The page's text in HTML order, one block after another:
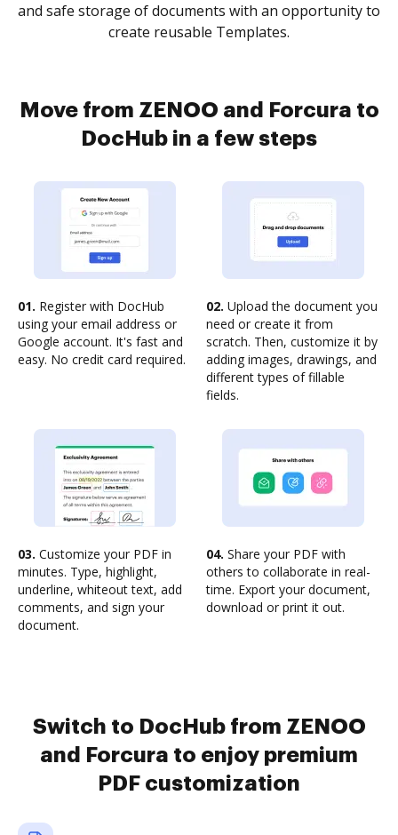
and safe storage of documents with an opportunity to
create reusable Templates.
Move from ZENOO and Forcura to
DocHub in a few steps
01. Register with DocHub
using your email address or
Google account. It's fast and
easy. No credit card required.
02. Upload the document you
need or create it from
scratch. Then, customize it by
adding images, drawings, and
different types of fillable
fields.
03. Customize your PDF in
minutes. Type, highlight,
underline, whiteout text, add
comments, and sign your
document.
04. Share your PDF with
others to collaborate in real-
time. Export your document,
download or print it out.
Switch to DocHub from ZENOO
and Forcura to enjoy premium
PDF customization